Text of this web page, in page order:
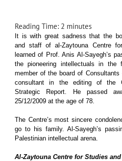
Reading Time: 2 minutes
It is with great sadness that the
and staff ofal-Zaytouna Centre
learned of Prof. Anis Al-Sayegh’s
the pioneering intellectuals in the
member of the board of
consultant in the editing of the
Strategic Report. He passed
25/12/2009 at the age of 78.
The Centre’s most sincere
go to his family. Al-Sayegh’s
Palestinian intellectual arena.
Al-Zaytouna Centre for Studies